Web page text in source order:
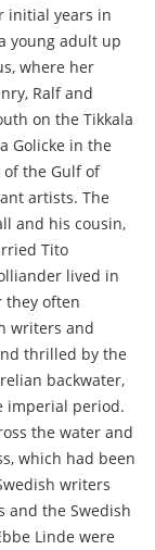
initial years in
young adult up
where her
Ralf and
on the Tikkala
Golicke in the
of the Gulf of
artists. The
and his cousin,
Tito
lived in
they often
writers and
thrilled by the
backwater,
imperial period.
the water and
which had been
writers
and the Swedish
Linde were